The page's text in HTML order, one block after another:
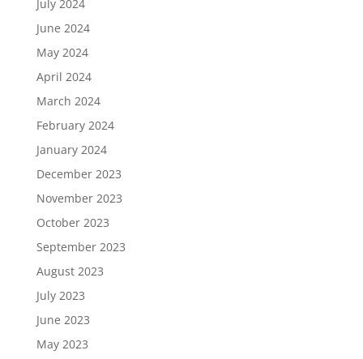
July 2024
June 2024
May 2024
April 2024
March 2024
February 2024
January 2024
December 2023
November 2023
October 2023
September 2023
August 2023
July 2023
June 2023
May 2023